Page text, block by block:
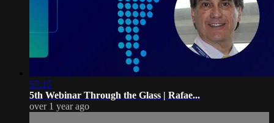
57:15
5th Webinar Through the Glass | Rafae...
over 1 year ago